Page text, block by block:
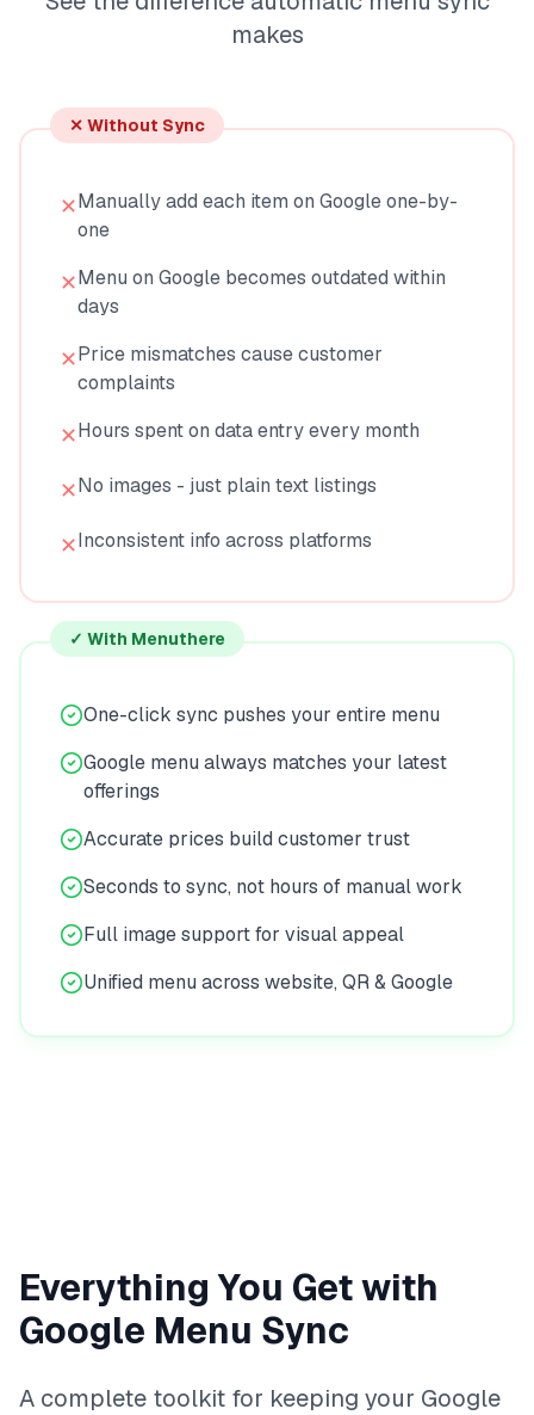
makes
✕ Without Sync
✕Manually add each item on Google one-by-
one
✕Menu on Google becomes outdated within
days
✕Price mismatches cause customer
complaints
✕Hours spent on data entry every month
✕No images - just plain text listings
✕Inconsistent info across platforms
✓ With Menuthere
One-click sync pushes your entire menu
Google menu always matches your latest
offerings
Accurate prices build customer trust
Seconds to sync, not hours of manual work
Full image support for visual appeal
Unified menu across website, QR & Google
Everything You Get with
Google Menu Sync
A complete toolkit for keeping your Google